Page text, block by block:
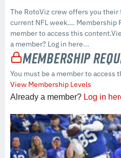
The RotoViz crew offers you
current NFL week…. Membership
member to access this
a member? Log in here...
Membership
You must be a member to access
View Membership Levels
Already a member? Log in